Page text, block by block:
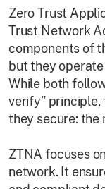
Zero Trust
Trust Network
components of
but they
While both
verify”
they secure: the
ZTNA focuses
network. It